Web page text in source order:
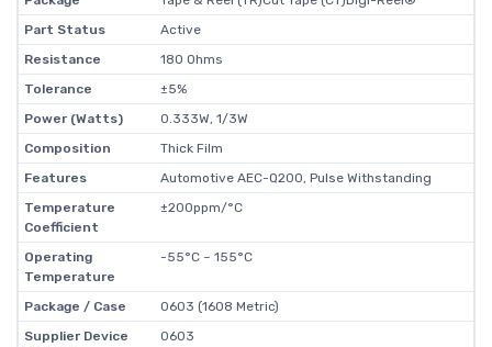
Part Status
Active
Resistance
180 Ohms
Tolerance
±5%
Power (Watts)
0.333W, 1/3W
Composition
Thick Film
Features
Automotive AEC-Q200, Pulse Withstanding
Temperature
Coefficient
±200ppm/°C
Operating
Temperature
-55°C ~ 155°C
Package / Case
0603 (1608 Metric)
Supplier Device
0603